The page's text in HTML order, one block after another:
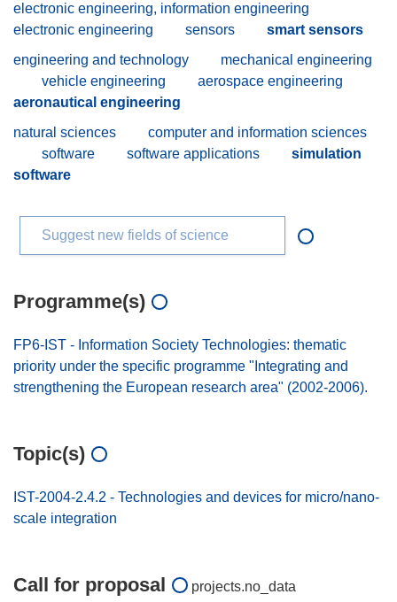
electronic engineering, information engineering
electronic engineering
sensors
smart sensors
engineering and technology
mechanical engineering
vehicle engineering
aerospace engineering
aeronautical engineering
natural sciences
computer and information sciences
software
software applications
simulation
software
Suggest new fields of science
Programme(s)
FP6-IST - Information Society Technologies: thematic
priority under the specific programme "Integrating and
strengthening the European research area" (2002-2006).
Topic(s)
IST-2004-2.4.2 - Technologies and devices for micro/nano-
scale integration
Call for proposal projects.no_data